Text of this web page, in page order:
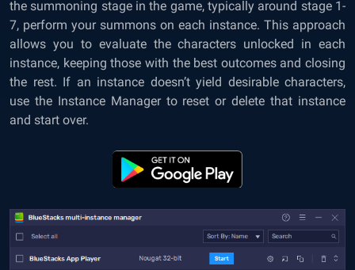
the summoning stage in the game, typically around stage 1-
7, perform your summons on each instance. This approach
allows you to evaluate the characters unlocked in each
instance, keeping those with the best outcomes and closing
the rest. If an instance doesn’t yield desirable characters,
use the Instance Manager to reset or delete that instance
and start over.